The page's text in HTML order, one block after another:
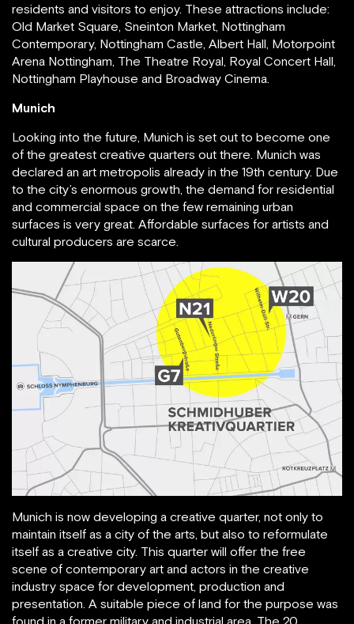
residents and visitors to enjoy. These attractions include:
Old Market Square, Sneinton Market, Nottingham
Contemporary, Nottingham Castle, Albert Hall, Motorpoint
Arena Nottingham, The Theatre Royal, Royal Concert Hall,
Nottingham Playhouse and Broadway Cinema.
Munich
Looking into the future, Munich is set out to become one
of the greatest creative quarters out there. Munich was
declared an art metropolis already in the 19th century. Due
to the city’s enormous growth, the demand for residential
and commercial space on the few remaining urban
surfaces is very great. Affordable surfaces for artists and
cultural producers are scarce.
Munich is now developing a creative quarter, not only to
maintain itself as a city of the arts, but also to reformulate
itself as a creative city. This quarter will offer the free
scene of contemporary art and actors in the creative
industry space for development, production and
presentation. A suitable piece of land for the purpose was
found in a former military and industrial area. The 20